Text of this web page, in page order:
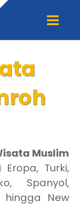
Muslim
Turki,
Spanyol,
hingga New